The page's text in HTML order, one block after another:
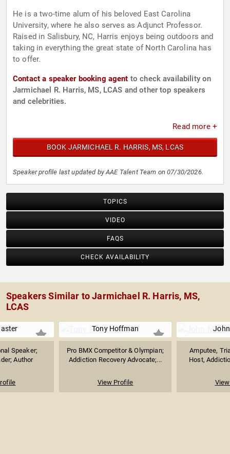
He is a two-time alum of his beloved East Carolina
University, where he also serves as Adjunct Professor.
Raised in Salisbury, NC, Harris enjoys being outdoors and
taking in everything the great state of North Carolina has
to offer.
Contact a speaker booking agent to check availability on
Jarmichael R. Harris, MS, LCAS and other top speakers
and celebrities.
Read more +
BOOK JARMICHAEL R. HARRIS, MS, LCAS
Speaker profile last updated by AAE Talent Team on 07/30/2026.
TOPICS
VIDEO
FAQS
CHECK AVAILABILITY
Speakers Similar to Jarmichael R. Harris, MS,
LCAS
Speaker;
Author
Tony Hoffman
Pro BMX Competitor & Olympian;
Addiction Recovery Advocate;...
View Profile
Amputee,
Host,